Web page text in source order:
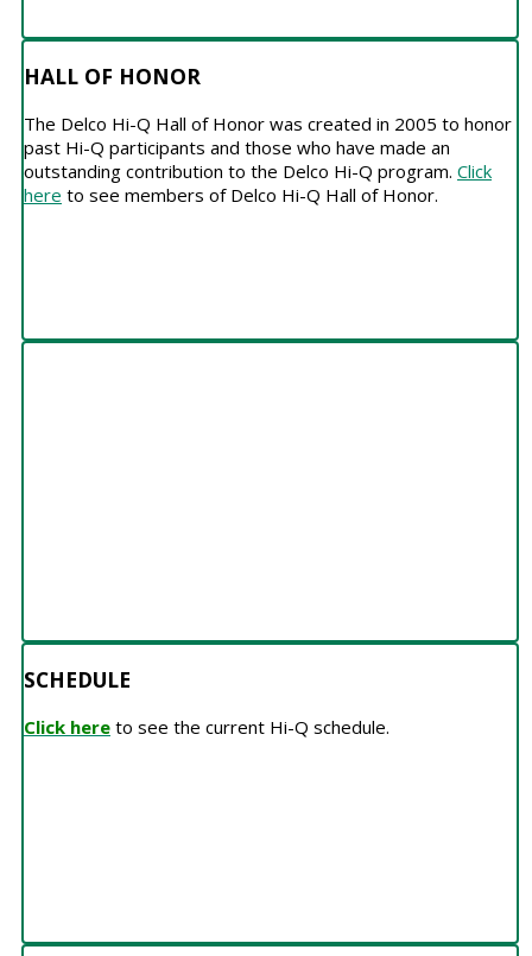
HALL OF HONOR
The Delco Hi-Q Hall of Honor was created in 2005 to honor
past Hi-Q participants and those who have made an
outstanding contribution to the Delco Hi-Q program. Click
here to see members of Delco Hi-Q Hall of Honor.
SCHEDULE
Click hereto see the current Hi-Q schedule.